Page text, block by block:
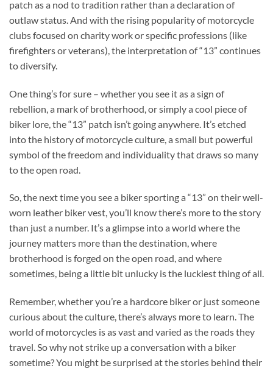
patch as a nod to tradition rather than a declaration of
outlaw status. And with the rising popularity of motorcycle
clubs focused on charity work or specific professions (like
firefighters or veterans), the interpretation of “13” continues
to diversify.
One thing’s for sure – whether you see it as a sign of
rebellion, a mark of brotherhood, or simply a cool piece of
biker lore, the “13” patch isn’t going anywhere. It’s etched
into the history of motorcycle culture, a small but powerful
symbol of the freedom and individuality that draws so many
to the open road.
So, the next time you see a biker sporting a “13” on their well-
worn leather biker vest, you’ll know there’s more to the story
than just a number. It’s a glimpse into a world where the
journey matters more than the destination, where
brotherhood is forged on the open road, and where
sometimes, being a little bit unlucky is the luckiest thing of all.
Remember, whether you’re a hardcore biker or just someone
curious about the culture, there’s always more to learn. The
world of motorcycles is as vast and varied as the roads they
travel. So why not strike up a conversation with a biker
sometime? You might be surprised at the stories behind their